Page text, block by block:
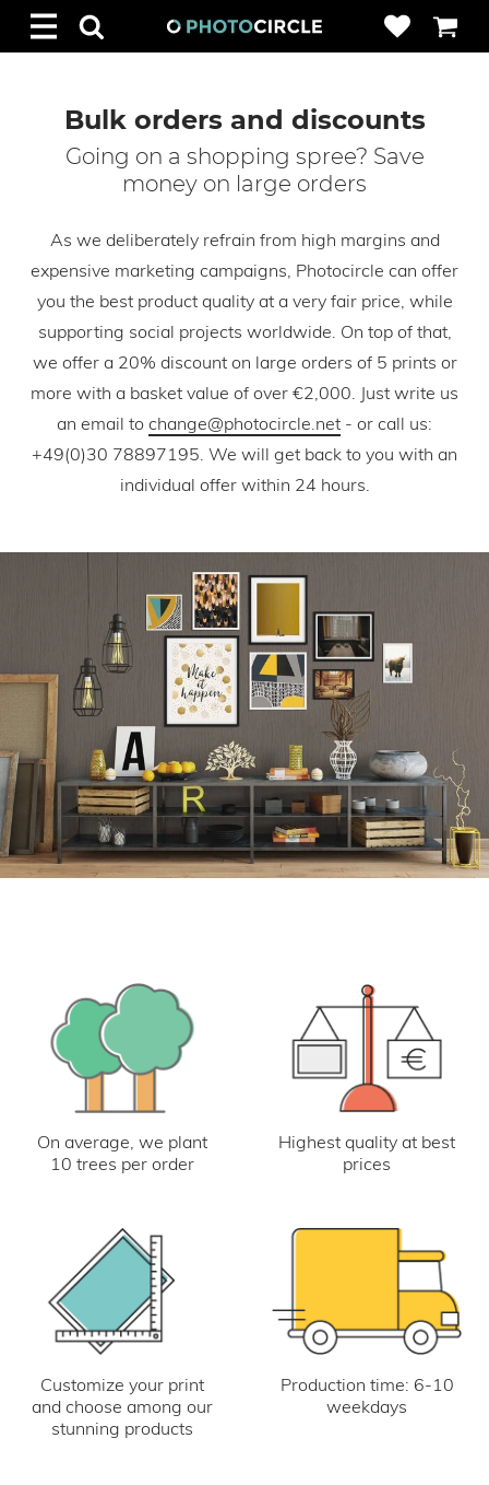
Bulk orders and discounts
Going on a shopping spree? Save
money on large orders
As we deliberately refrain from high margins and
expensive marketing campaigns, Photocircle can offer
you the best product quality at a very fair price, while
supporting social projects worldwide. On top of that,
we offer a 20% discount on large orders of 5 prints or
more with a basket value of over €2,000. Just write us
an email to change@photocircle.net - or call us:
+49(0)30 78897195. We will get back to you with an
individual offer within 24 hours.
On average, we plant
10 trees per order
Highest quality at best
prices
Customize your print
and choose among our
stunning products
Production time: 6-10
weekdays